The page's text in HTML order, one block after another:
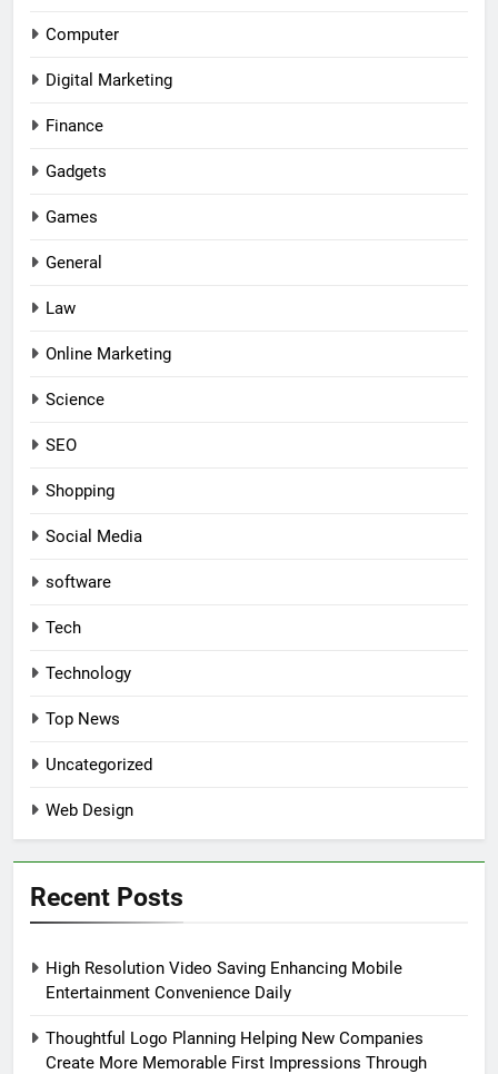
Computer
Digital Marketing
Finance
Gadgets
Games
General
Law
Online Marketing
Science
SEO
Shopping
Social Media
software
Tech
Technology
Top News
Uncategorized
Web Design
Recent Posts
High Resolution Video Saving Enhancing Mobile
Entertainment Convenience Daily
Thoughtful Logo Planning Helping New Companies
Create More Memorable First Impressions Through